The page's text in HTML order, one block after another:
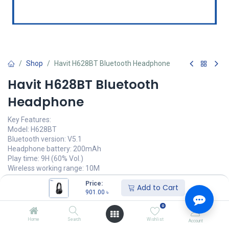
Price:
901.00 ৳ Add to Cart
Home Search
0
Wishlist Account
Shop Havit H628BT Bluetooth Headphone
Havit H628BT Bluetooth
Headphone
Key Features:
Model: H628BT
Bluetooth version: V5.1
Headphone battery: 200mAh
Play time: 9H (60% Vol.)
Wireless working range: 10M
901.00 Units )
অর্ডার করুন